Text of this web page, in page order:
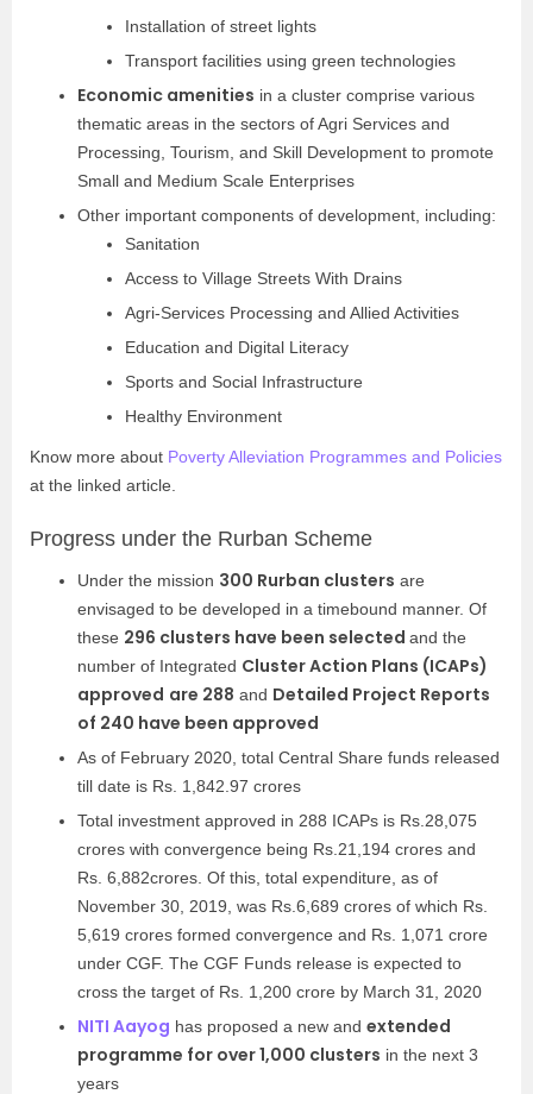
Installation of street lights
Transport facilities using green technologies
Economic amenities in a cluster comprise various
thematic areas in the sectors of Agri Services and
Processing, Tourism, and Skill Development to promote
Small and Medium Scale Enterprises
Other important components of development, including:
Sanitation
Access to Village Streets With Drains
Agri-Services Processing and Allied Activities
Education and Digital Literacy
Sports and Social Infrastructure
Healthy Environment
Know more about Poverty Alleviation Programmes and Policies
at the linked article.
Progress under the Rurban Scheme
Under the mission 300 Rurban clusters are
envisaged to be developed in a timebound manner. Of
these 296 clusters have been selected and the
number of Integrated Cluster Action Plans (ICAPs)
approved are 288 and Detailed Project Reports
of 240 have been approved
As of February 2020, total Central Share funds released
till date is Rs. 1,842.97 crores
Total investment approved in 288 ICAPs is Rs.28,075
crores with convergence being Rs.21,194 crores and
Rs. 6,882crores. Of this, total expenditure, as of
November 30, 2019, was Rs.6,689 crores of which Rs.
5,619 crores formed convergence and Rs. 1,071 crore
under CGF. The CGF Funds release is expected to
cross the target of Rs. 1,200 crore by March 31, 2020
NITI Aayog has proposed a new and extended
programme for over 1,000 clusters in the next 3
years